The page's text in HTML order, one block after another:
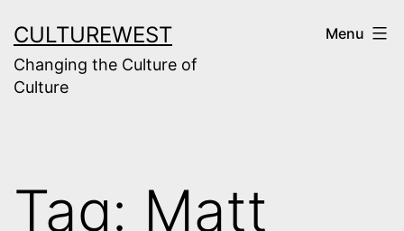
to
content
CULTUREWEST
Changing the Culture of
Culture
Menu
Tag: Matt